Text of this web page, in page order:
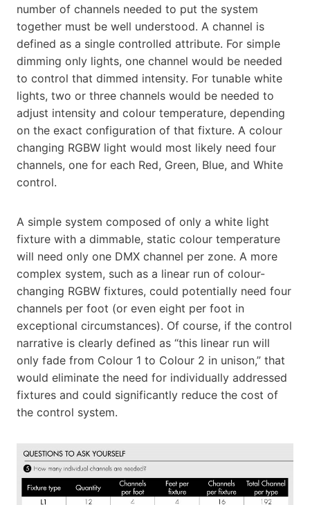
number of channels needed to put the system
together must be well understood. A channel is
defined as a single controlled attribute. For simple
dimming only lights, one channel would be needed
to control that dimmed intensity. For tunable white
lights, two or three channels would be needed to
adjust intensity and colour temperature, depending
on the exact configuration of that fixture. A colour
changing RGBW light would most likely need four
channels, one for each Red, Green, Blue, and White
control.
A simple system composed of only a white light
fixture with a dimmable, static colour temperature
will need only one DMX channel per zone. A more
complex system, such as a linear run of colour-
changing RGBW fixtures, could potentially need four
channels per foot (or even eight per foot in
exceptional circumstances). Of course, if the control
narrative is clearly defined as “this linear run will
only fade from Colour 1 to Colour 2 in unison,” that
would eliminate the need for individually addressed
fixtures and could significantly reduce the cost of
the control system.